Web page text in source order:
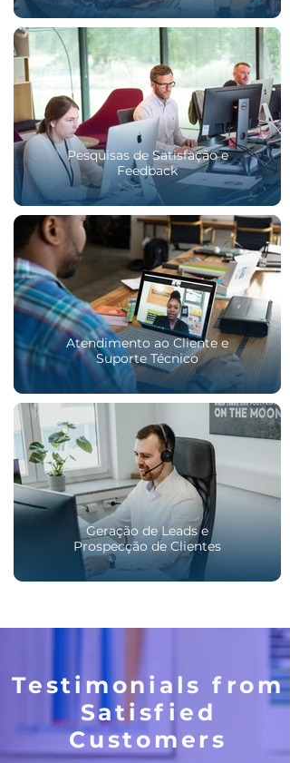
Pesquisas de Satisfação e
Feedback
Atendimento ao Cliente e
Suporte Técnico
Geração de Leads e
Prospecção de Clientes
Testimonials from
Satisfied
Customers